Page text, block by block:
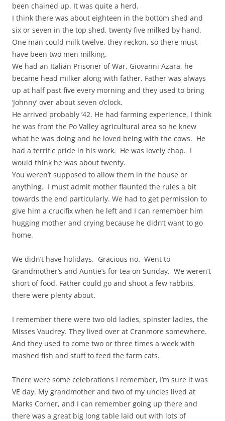
been chained up. It was quite a herd.
I think there was about eighteen in the bottom shed and
six or seven in the top shed, twenty five milked by hand.
One man could milk twelve, they reckon, so there must
have been two men milking.
We had an Italian Prisoner of War, Giovanni Azara, he
became head milker along with father. Father was always
up at half past five every morning and they used to bring
‘Johnny’ over about seven o’clock.
He arrived probably ’42. He had farming experience, I think
he was from the Po Valley agricultural area so he knew
what he was doing and he loved being with the cows. He
had a terrific pride in his work. He was lovely chap. I
would think he was about twenty.
You weren’t supposed to allow them in the house or
anything. I must admit mother flaunted the rules a bit
towards the end particularly. We had to get permission to
give him a crucifix when he left and I can remember him
hugging mother and crying because he didn’t want to go
home.
We didn’t have holidays. Gracious no. Went to
Grandmother’s and Auntie’s for tea on Sunday. We weren’t
short of food. Father could go and shoot a few rabbits,
there were plenty about.
I remember there were two old ladies, spinster ladies, the
Misses Vaudrey. They lived over at Cranmore somewhere.
And they used to come two or three times a week with
mashed fish and stuff to feed the farm cats.
There were some celebrations I remember, I’m sure it was
VE day. My grandmother and two of my uncles lived at
Marks Corner, and I can remember going up there and
there was a great big long table laid out with lots of